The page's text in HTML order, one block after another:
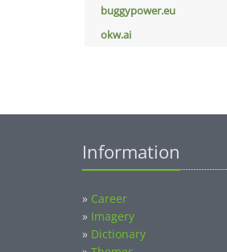
buggypower.eu
okw.ai
Information
» Career
» Imagery
» Dictionary